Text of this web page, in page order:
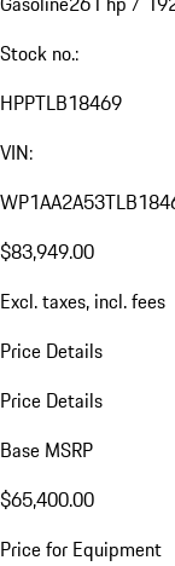
Stock no.:
HPPTLB18469
VIN:
$83,949.00
Excl. taxes, incl. fees
Price Details
Price Details
Base MSRP
$65,400.00
Price for Equipment